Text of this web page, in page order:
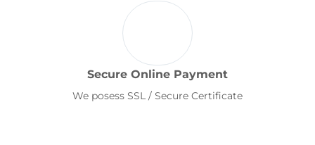
Secure Online Payment
We posess SSL / Secure Certificate